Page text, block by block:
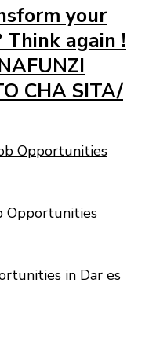
your
Think again !
CHA SITA/
Opportunities
Opportunities
in Dar es